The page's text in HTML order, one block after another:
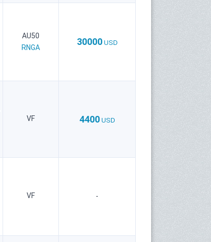
AU50
RNGA
30000 USD
VF 4400 USD
VF -